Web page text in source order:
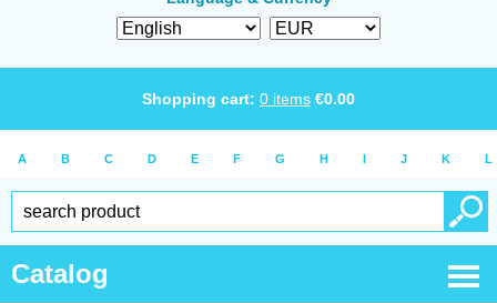
Shopping cart: 0 items €0.00
A B C D E F G H I J K L
Catalog